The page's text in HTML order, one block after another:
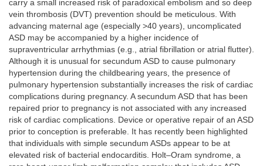
carry a small increased risk of paradoxical embolism and so deep
vein thrombosis (DVT) prevention should be meticulous. With
advancing maternal age (especially >40 years), uncomplicated
ASD may be accompanied by a higher incidence of
supraventricular arrhythmias (e.g., atrial fibrillation or atrial flutter).
Although it is unusual for secundum ASD to cause pulmonary
hypertension during the childbearing years, the presence of
pulmonary hypertension substantially increases the risk of cardiac
complications during pregnancy. A secundum ASD that has been
repaired prior to pregnancy is not associated with any increased
risk of cardiac complications. Device or operative repair of an ASD
prior to conception is preferable. It has recently been highlighted
that individuals with simple secundum ASDs appear to be at
elevated risk of bacterial endocarditis. Holt–Oram syndrome, a